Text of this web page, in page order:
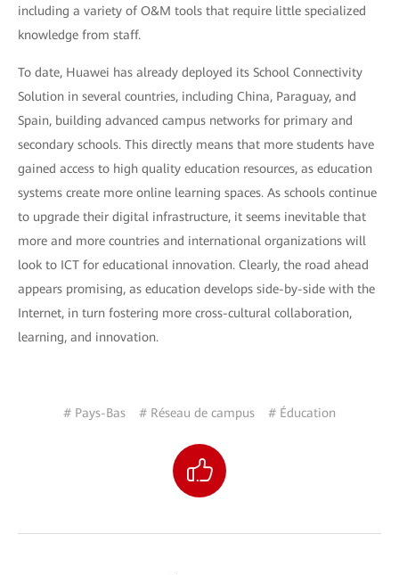
including a variety of O&M tools that require little specialized
knowledge from staff.
To date, Huawei has already deployed its School Connectivity
Solution in several countries, including China, Paraguay, and
Spain, building advanced campus networks for primary and
secondary schools. This directly means that more students have
gained access to high quality education resources, as education
systems create more online learning spaces. As schools continue
to upgrade their digital infrastructure, it seems inevitable that
more and more countries and international organizations will
look to ICT for educational innovation. Clearly, the road ahead
appears promising, as education develops side-by-side with the
Internet, in turn fostering more cross-cultural collaboration,
learning, and innovation.
# Pays-Bas # Réseau de campus # Éducation